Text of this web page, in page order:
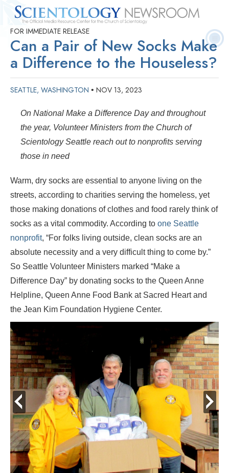
Quick
Facts
Press
Releases
Questions
Contact
FOR IMMEDIATE RELEASE
Can a Pair of New Socks Make
a Difference to the Houseless?
SEATTLE, WASHINGTON • NOV 13, 2023
On National Make a Difference Day and throughout
the year, Volunteer Ministers from the Church of
Scientology Seattle reach out to nonprofits serving
those in need
Warm, dry socks are essential to anyone living on the
streets, according to charities serving the homeless, yet
those making donations of clothes and food rarely think of
socks as a vital commodity. According to one Seattle
nonprofit, “For folks living outside, clean socks are an
absolute necessity and a very difficult thing to come by.”
So Seattle Volunteer Ministers marked “Make a
Difference Day” by donating socks to the Queen Anne
Helpline, Queen Anne Food Bank at Sacred Heart and
the Jean Kim Foundation Hygiene Center.
prev next